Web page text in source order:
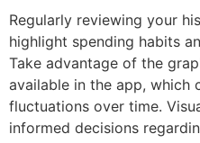
Regularly reviewing your
highlight spending habits
Take advantage of the
available in the app, which
fluctuations over time.
informed decisions